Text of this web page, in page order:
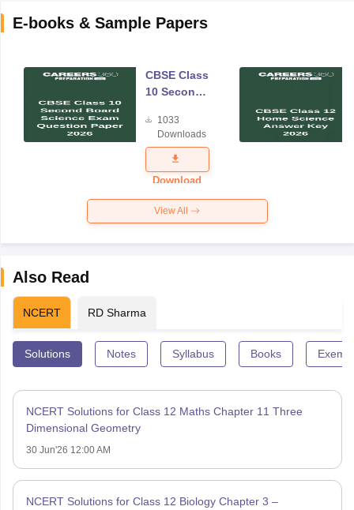
E-books & Sample Papers
CBSE Class
10 Second
Science
Exam
Question
Paper 2026
1033
Downloads
Download
View All
Also Read
NCERT RD Sharma
Solutions Notes Syllabus Books
NCERT Solutions for Class 12 Maths Chapter 11 Three
Dimensional Geometry
30 Jun'26 12:00 AM
NCERT Solutions for Class 12 Biology Chapter 3 –